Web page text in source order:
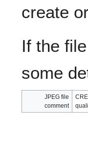
create
If the
some
JPEG file
comment